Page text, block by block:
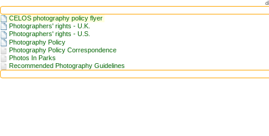
CELOS photography policy flyer
Photographers' rights - U.K.
Photographers' rights - U.S.
Photography Policy
Photography Policy Correspondence
Photos In Parks
Recommended Photography Guidelines